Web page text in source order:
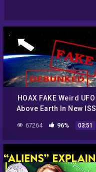
HOAX FAKE Weird UFO
Above Earth In New ISS
Blizzard! DEBUNKED
67264 96% 03:51